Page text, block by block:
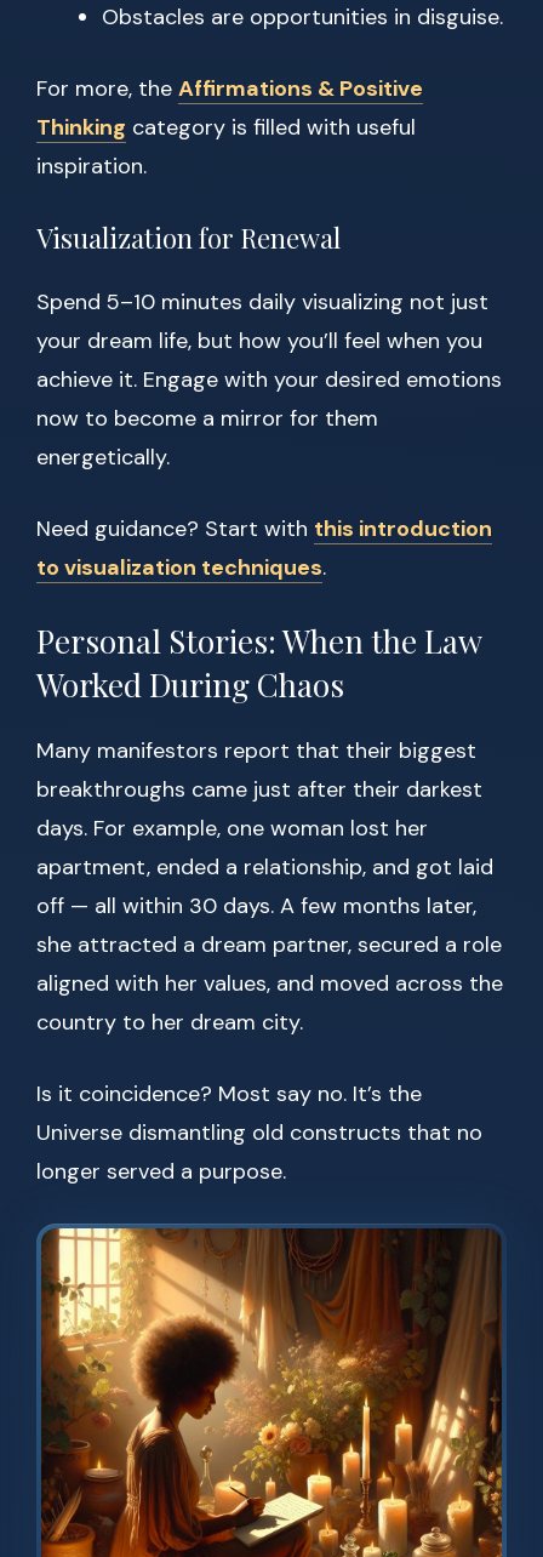
Obstacles are opportunities in disguise.
For more, the Affirmations & Positive
Thinking category is filled with useful
inspiration.
Visualization for Renewal
Spend 5–10 minutes daily visualizing not just
your dream life, but how you’ll feel when you
achieve it. Engage with your desired emotions
now to become a mirror for them
energetically.
Need guidance? Start with this introduction
to visualization techniques.
Personal Stories: When the Law
Worked During Chaos
Many manifestors report that their biggest
breakthroughs came just after their darkest
days. For example, one woman lost her
apartment, ended a relationship, and got laid
off — all within 30 days. A few months later,
she attracted a dream partner, secured a role
aligned with her values, and moved across the
country to her dream city.
Is it coincidence? Most say no. It’s the
Universe dismantling old constructs that no
longer served a purpose.